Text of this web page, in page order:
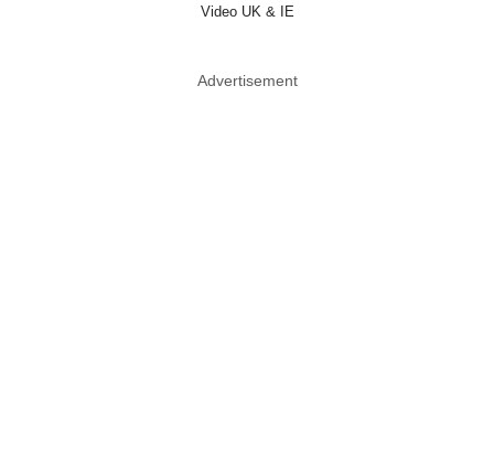
Video UK & IE
Advertisement